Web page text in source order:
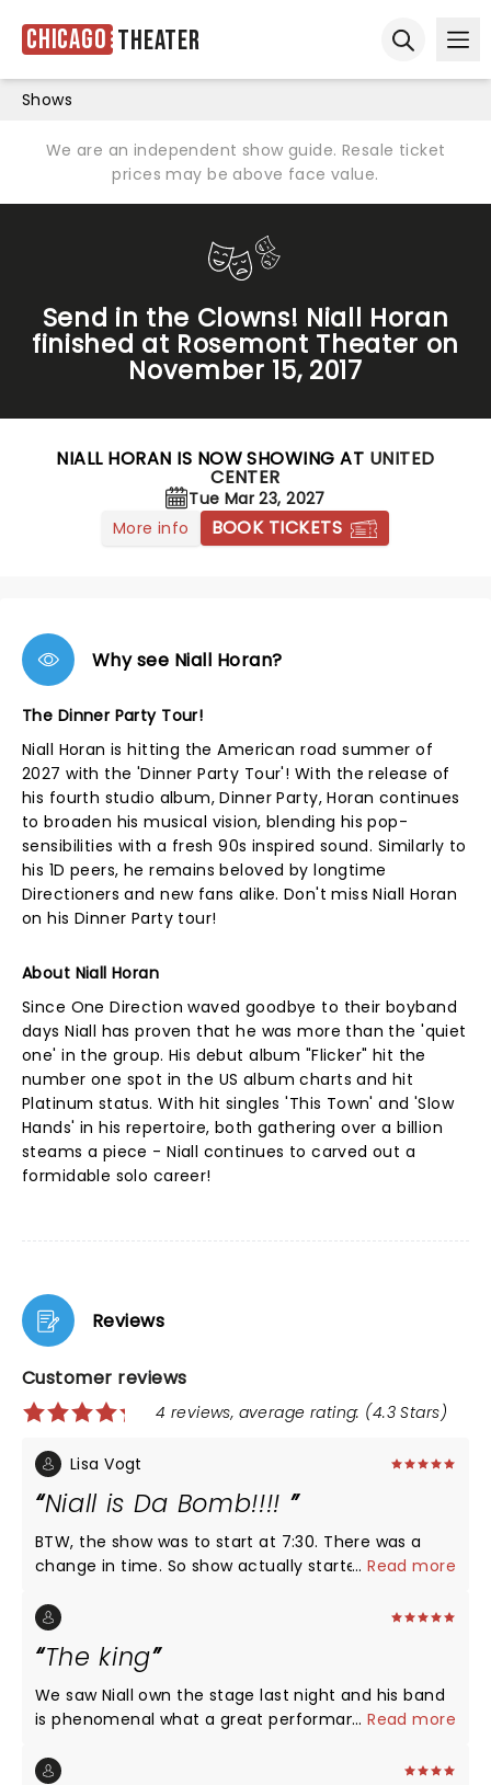
Chicago Theater
Shows
We are an independent show guide. Resale ticket
prices may be above face value.
Send in the Clowns! Niall Horan
finished at Rosemont Theater on
November 15, 2017
NIALL HORAN IS NOW SHOWING AT UNITED
CENTER
Tue Mar 23, 2027
More info
BOOK TICKETS
Why see Niall Horan?
The Dinner Party Tour!
Niall Horan is hitting the American road summer of
2027 with the 'Dinner Party Tour'! With the release of
his fourth studio album, Dinner Party, Horan continues
to broaden his musical vision, blending his pop-
sensibilities with a fresh 90s inspired sound. Similarly to
his 1D peers, he remains beloved by longtime
Directioners and new fans alike. Don't miss Niall Horan
on his Dinner Party tour!
About Niall Horan
Since One Direction waved goodbye to their boyband
days Niall has proven that he was more than the 'quiet
one' in the group. His debut album "Flicker" hit the
number one spot in the US album charts and hit
Platinum status. With hit singles 'This Town' and 'Slow
Hands' in his repertoire, both gathering over a billion
steams a piece - Niall continues to carved out a
formidable solo career!
Reviews
Customer reviews
4 reviews, average rating: (4.3 Stars)
Lisa Vogt
Niall is Da Bomb!!!!
BTW, the show was to start at 7:30. There was a
change in time. So show actually started 15 min
acts. Anyhoo.. Niall always puts on a great show. I
every penny. There was 200-250 of us, he played 3
songs. Felt like our own private mini concert. Then
he answered questions. And got first choice at
merchandise, I will go see Niall when he's not
playing so far from home. (Omaha) Maren Morris
...Read more
The king
We saw Niall own the stage last night and his band
is phenomenal what a great performance by Irish
...Read more